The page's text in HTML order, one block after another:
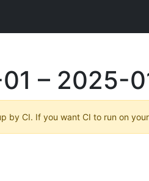
– 2025-
by CI. If you want CI to run on